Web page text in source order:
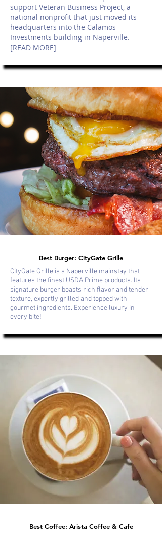
support Veteran Business Project, a
national nonprofit that just moved its
headquarters into the Calamos
Investments building in Naperville.
[READ MORE]
Best Burger: CityGate Grille
CityGate Grille is a Naperville mainstay that
features the finest USDA Prime products. Its
signature burger boasts rich flavor and tender
texture, expertly grilled and topped with
gourmet ingredients. Experience luxury in
every bite!
Best Coffee: Arista Coffee & Cafe